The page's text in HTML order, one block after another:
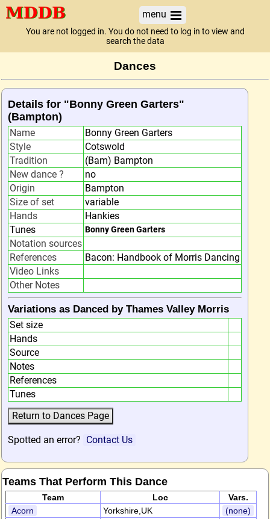
menu
You are not logged in. You do not need to log in to view and
search the data
Dances
Details for "Bonny Green Garters"
(Bampton)
Name
Bonny Green Garters
Style
Cotswold
Tradition
(Bam) Bampton
New dance ?
no
Origin
Bampton
Size of set
variable
Hands
Hankies
Tunes
Bonny Green Garters
Notation sources
References
Bacon: Handbook of Morris Dancing
Video Links
Other Notes
Variations as Danced by Thames Valley Morris
Set size
Hands
Source
Notes
References
Tunes
Spotted an error? Contact Us
Teams That Perform This Dance
Team Loc
Vars.
Acorn
Yorkshire,UK
(none)